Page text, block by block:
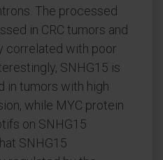
The processed
in CRC tumors and
correlated with poor
SNHG15 is
in tumors with high
while MYC protein
on SNHG15
SNHG15